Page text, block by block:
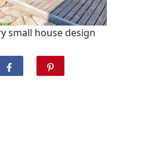
small house design